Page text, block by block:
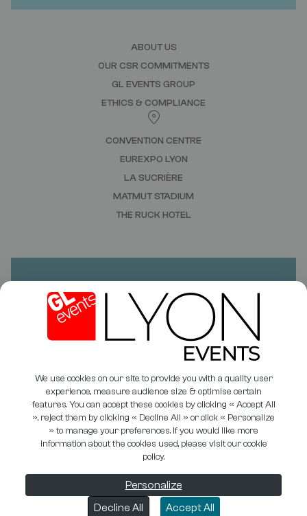
ABOUT US
OUR CSR COMMITMENTS
GL EVENTS GROUP
ETHICS & COMPLIANCE
CONVENTION CENTRE
EUREXPO LYON
LA SUCRIÈRE
MATMUT STADIUM
THE RUCK HOTEL
PHOTO LIBRARY
LEGAL INFORMATION
COOKIE MANAGEMENT
ÉTHIQUE & CONFORMITÉ
DO YOU HAVE A PROJECT?
NEED A QUOTE?
CONTACT US
We use cookies on our site to provide you with a quality user
experience, measure audience size & optimise certain
features. You can accept these cookies by clicking « Accept All
», reject them by clicking « Decline All » or click « Personalize
» to manage your preferences. If you would like more
information about the cookies used, please visit our cookie
policy.
Accept All
Decline All
Personalize